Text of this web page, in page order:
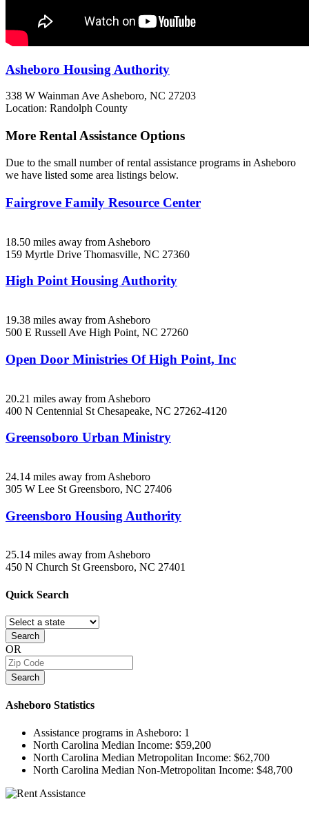
Asheboro Housing Authority
338 W Wainman Ave Asheboro, NC 27203
Location: Randolph County
More Rental Assistance Options
Due to the small number of rental assistance programs in Asheboro
we have listed some area listings below.
Fairgrove Family Resource Center
18.50 miles away from Asheboro
159 Myrtle Drive Thomasville, NC 27360
High Point Housing Authority
19.38 miles away from Asheboro
500 E Russell Ave High Point, NC 27260
Open Door Ministries Of High Point, Inc
20.21 miles away from Asheboro
400 N Centennial St Chesapeake, NC 27262-4120
Greensoboro Urban Ministry
24.14 miles away from Asheboro
305 W Lee St Greensboro, NC 27406
Greensboro Housing Authority
25.14 miles away from Asheboro
450 N Church StGreensboro, NC 27401
Quick Search
Search
OR
Search
Asheboro Statistics
Assistance programs in Asheboro: 1
North Carolina Median Income: $59,200
North Carolina Median Metropolitan Income: $62,700
North Carolina Median Non-Metropolitan Income: $48,700